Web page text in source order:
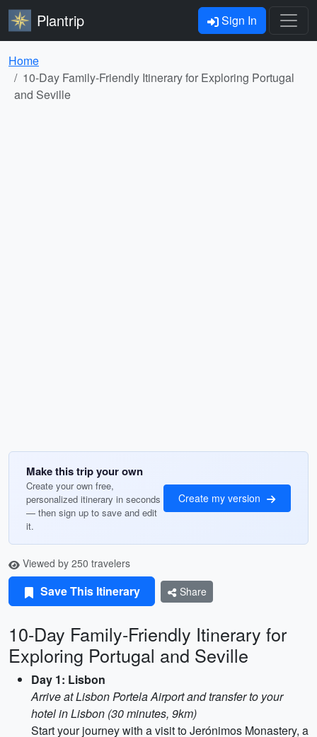
Plantrip Sign In
Home
10-Day Family-Friendly Itinerary for Exploring Portugal
and Seville
Make this trip your own
Create your own free,
personalized itinerary in seconds
— then sign up to save and edit
it.
Create my version
Viewed by 250 travelers
Save This Itinerary Share
10-Day Family-Friendly Itinerary for
Exploring Portugal and Seville
Day 1: Lisbon
Arrive at Lisbon Portela Airport and transfer to your
hotel in Lisbon (30 minutes, 9km)
Start your journey with a visit to Jerónimos Monastery, a